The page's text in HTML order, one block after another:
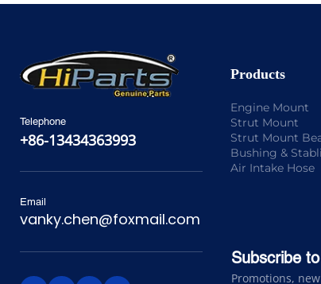
Telephone
+86-13434363993
Email
vanky.chen@foxmail.com
Products
Engine Mount
Strut Mount
Strut Mount
Bushing &
Air Intake Hose
Subscribe
Promotions,